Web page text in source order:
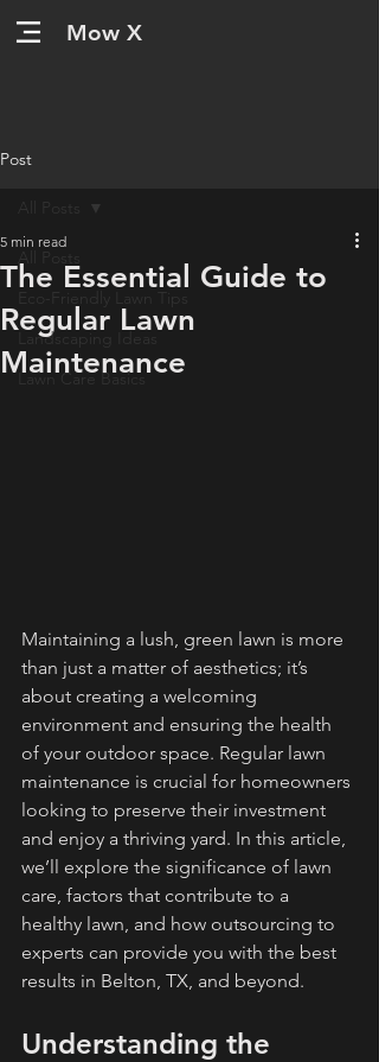
Mow X
Post
Eco-Friendly Lawn Tips
Landscaping Ideas
Lawn Care Basics
The Essential Guide to
Regular Lawn
Maintenance
5 min read
Maintaining a lush, green lawn is more
than just a matter of aesthetics; it’s
about creating a welcoming
environment and ensuring the health
of your outdoor space. Regular lawn
maintenance is crucial for homeowners
looking to preserve their investment
and enjoy a thriving yard. In this article,
we’ll explore the significance of lawn
care, factors that contribute to a
healthy lawn, and how outsourcing to
experts can provide you with the best
results in Belton, TX, and beyond.
Understanding the